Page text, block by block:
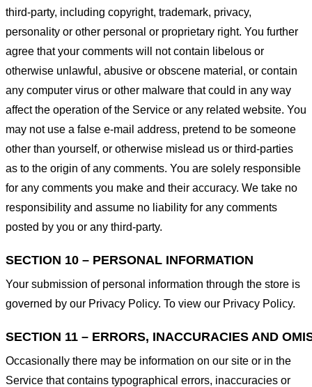
third-party, including copyright, trademark, privacy,
personality or other personal or proprietary right. You further
agree that your comments will not contain libelous or
otherwise unlawful, abusive or obscene material, or contain
any computer virus or other malware that could in any way
affect the operation of the Service or any related website. You
may not use a false e-mail address, pretend to be someone
other than yourself, or otherwise mislead us or third-parties
as to the origin of any comments. You are solely responsible
for any comments you make and their accuracy. We take no
responsibility and assume no liability for any comments
posted by you or any third-party.
SECTION 10 – PERSONAL INFORMATION
Your submission of personal information through the store is
governed by our Privacy Policy. To view our Privacy Policy.
SECTION 11 – ERRORS, INACCURACIES AND
Occasionally there may be information on our site or in the
Service that contains typographical errors, inaccuracies or